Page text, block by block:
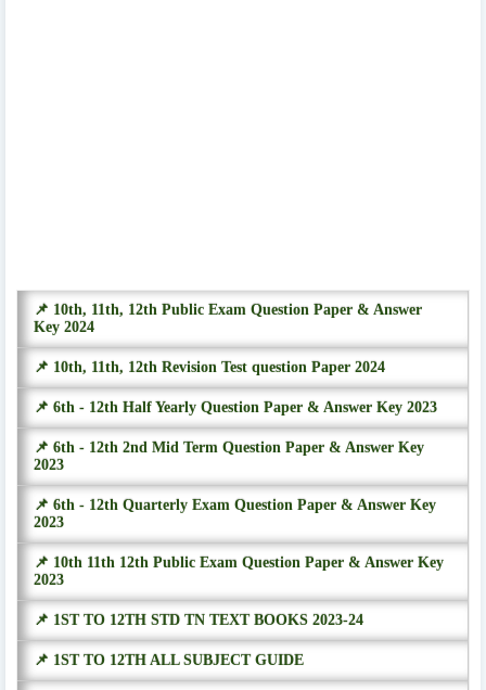
📌 10th, 11th, 12th Public Exam Question Paper & Answer
Key 2024
📌 10th, 11th, 12th Revision Test question Paper 2024
📌 6th - 12th Half Yearly Question Paper & Answer Key 2023
📌 6th - 12th 2nd Mid Term Question Paper & Answer Key
2023
📌 6th - 12th Quarterly Exam Question Paper & Answer Key
2023
📌 10th 11th 12th Public Exam Question Paper & Answer Key
2023
📌 1ST TO 12TH STD TN TEXT BOOKS 2023-24
📌 1ST TO 12TH ALL SUBJECT GUIDE